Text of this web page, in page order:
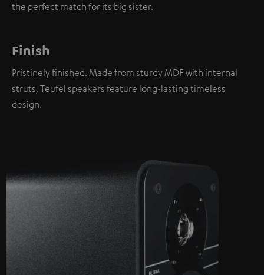
the perfect match for its big sister.
Finish
Pristinely finished. Made from sturdy MDF with internal
struts, Teufel speakers feature long-lasting timeless
design.